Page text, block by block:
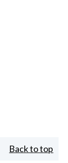
Back to top